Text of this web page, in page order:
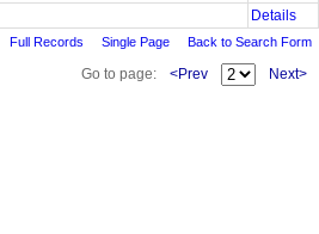
Details
Full Records Single Page Back to Search Form
Go to page: <Prev Next>